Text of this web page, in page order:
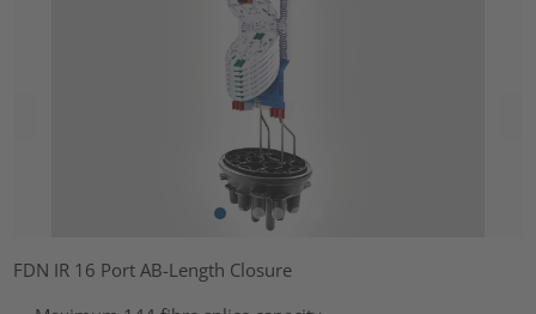
FDN IR 16 Port AB-Length Closure